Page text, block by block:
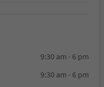
9:30 am - 6 pm
9:30 am - 6 pm